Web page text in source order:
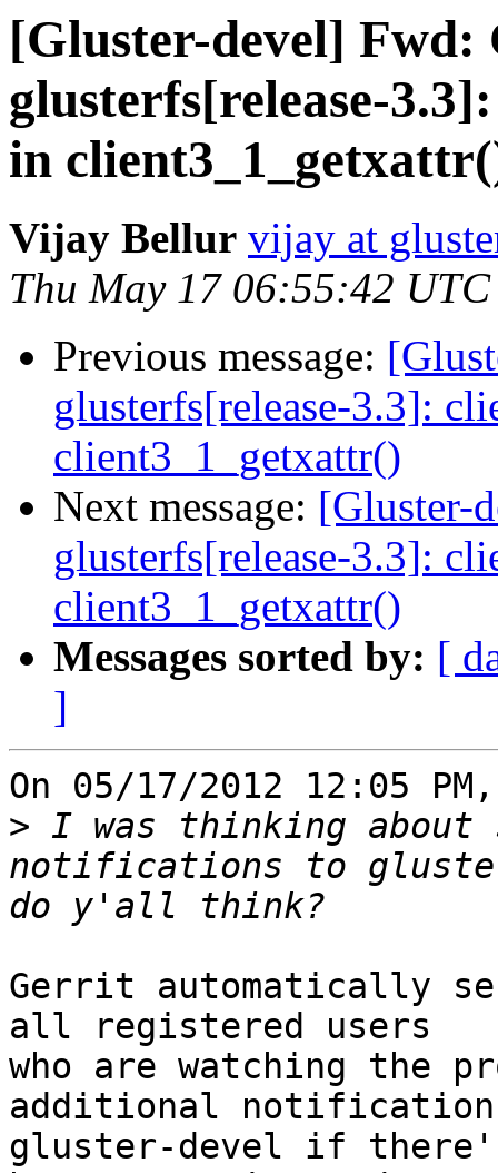
[Gluster-devel] Fwd:
glusterfs[release-
in
Vijay Bellur vijay at
Thu May 17 06:55:42
Previous message:
glusterfs[release-3.3]:
client3_1_getxattr()
Next message: [Gluster-
glusterfs[release-3.3]:
client3_1_getxattr()
Messages sorted by: [
]
On 05/17/2012 12:05
> I was thinking
notifications to
Gerrit automatically
all registered users
who are watching the
additional
gluster-devel if